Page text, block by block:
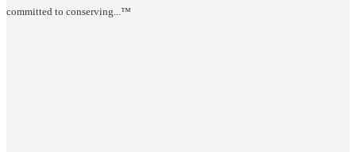
committed to conserving...™